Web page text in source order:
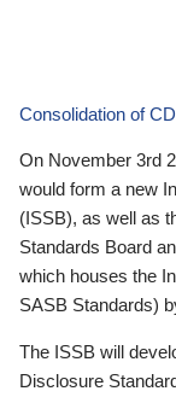
Consolidation of
On November 3rd
would form a new
(ISSB), as well as
Standards Board
which houses the
SASB Standards)
The ISSB will
Disclosure